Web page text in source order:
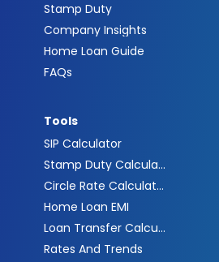
Stamp Duty
Company Insights
Home Loan Guide
FAQs
Tools
SIP Calculator
Stamp Duty Calculator
Circle Rate Calculator
Home Loan EMI
Loan Transfer Calculator
Rates And Trends